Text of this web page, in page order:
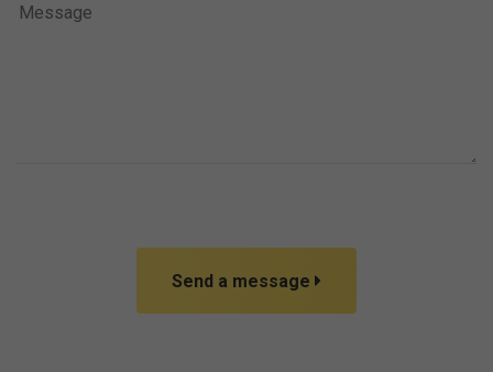
Send a message